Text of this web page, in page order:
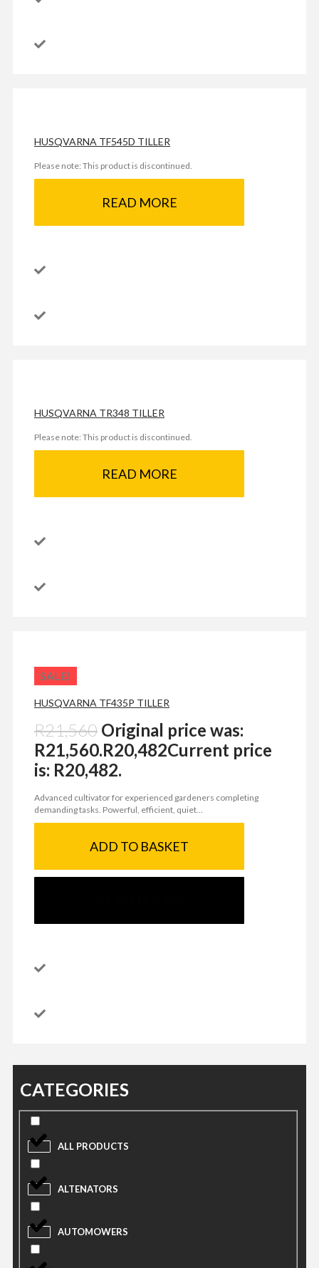
HUSQVARNA TF545D TILLER
Please note: This product is discontinued.
READ MORE
HUSQVARNA TR348 TILLER
Please note: This product is discontinued.
READ MORE
SALE!
HUSQVARNA TF435P TILLER
R21,560 Original price was:
R21,560.R20,482Current price
is: R20,482.
Advanced cultivator for experienced gardeners completing
demanding tasks. Powerful, efficient, quiet...
ADD TO BASKET
CATEGORIES
ALL PRODUCTS
ALTENATORS
AUTOMOWERS